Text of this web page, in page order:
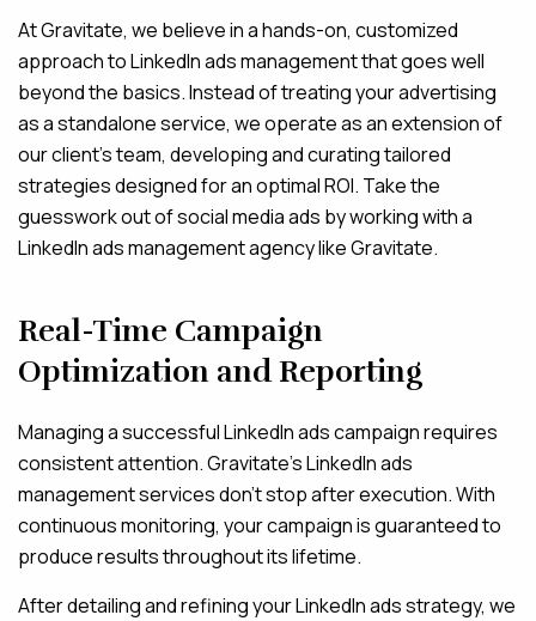
At Gravitate, we believe in a hands-on, customized
approach to LinkedIn ads management that goes well
beyond the basics. Instead of treating your advertising
as a standalone service, we operate as an extension of
our client’s team, developing and curating tailored
strategies designed for an optimal ROI. Take the
guesswork out of social media ads by working with a
LinkedIn ads management agency like Gravitate.
Real-Time Campaign
Optimization and Reporting
Managing a successful LinkedIn ads campaign requires
consistent attention. Gravitate’s LinkedIn ads
management services don’t stop after execution. With
continuous monitoring, your campaign is guaranteed to
produce results throughout its lifetime.
After detailing and refining your LinkedIn ads strategy, we